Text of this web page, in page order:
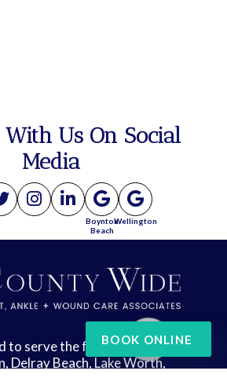
With Us On Social
Media
Boynton
Beach
Wellington
to serve the following areas:
Delray Beach, Lake Worth,
BOOK ONLINE